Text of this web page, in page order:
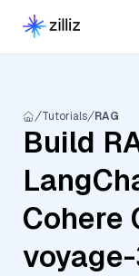
Tutorials RAG
Build
Cohere